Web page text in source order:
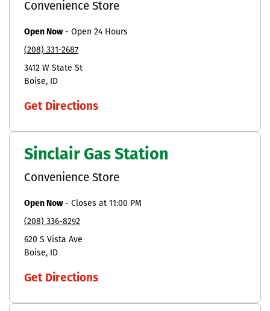
Convenience Store
Open Now- Open 24 Hours
(208) 331-2687
3412 W State St
Boise
ID
Get Directions
Sinclair Gas Station
Convenience Store
Open Now- Closes at 11:00 PM
(208) 336-8292
620 S Vista Ave
Boise
ID
Get Directions